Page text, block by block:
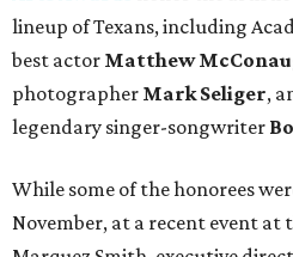
lineup of Texans, including
best actor Matthew
photographer Mark Seliger,
legendary singer-songwriter
While some of the honorees
November, at a recent event at